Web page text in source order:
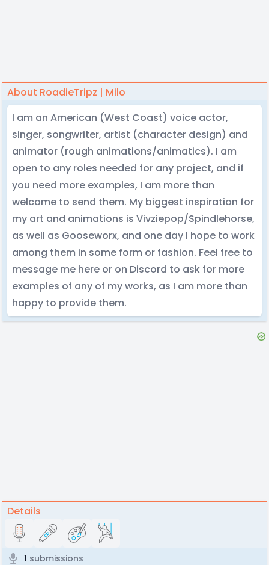
About RoadieTripz | Milo
I am an American (West Coast) voice actor,
singer, songwriter, artist (character design) and
animator (rough animations/animatics). I am
open to any roles needed for any project, and if
you need more examples, I am more than
welcome to send them. My biggest inspiration for
my art and animations is Vivziepop/Spindlehorse,
as well as Gooseworx, and one day I hope to work
among them in some form or fashion. Feel free to
message me here or on Discord to ask for more
examples of any of my works, as I am more than
happy to provide them.
Details
1 submissions